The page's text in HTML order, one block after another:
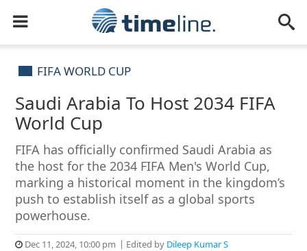
FIFA WORLD CUP
Saudi Arabia To Host 2034 FIFA
World Cup
FIFA has officially confirmed Saudi Arabia as
the host for the 2034 FIFA Men's World Cup,
marking a historical moment in the kingdom’s
push to establish itself as a global sports
powerhouse.
Dec 11, 2024, 10:00 pm Edited by Dileep Kumar S